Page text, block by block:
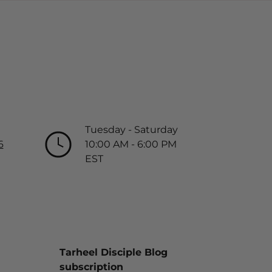
Tuesday - Saturday
10:00 AM - 6:00 PM
EST
Tarheel Disciple Blog
subscription